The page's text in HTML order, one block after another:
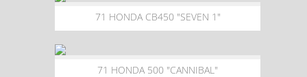
71 HONDA CB450 "SEVEN 1"
71 HONDA 500 "CANNIBAL"